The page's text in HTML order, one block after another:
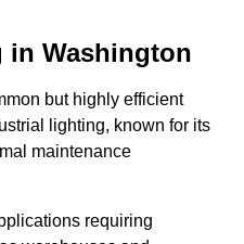
Washington
but highly efficient
lighting, known for its
maintenance
requiring